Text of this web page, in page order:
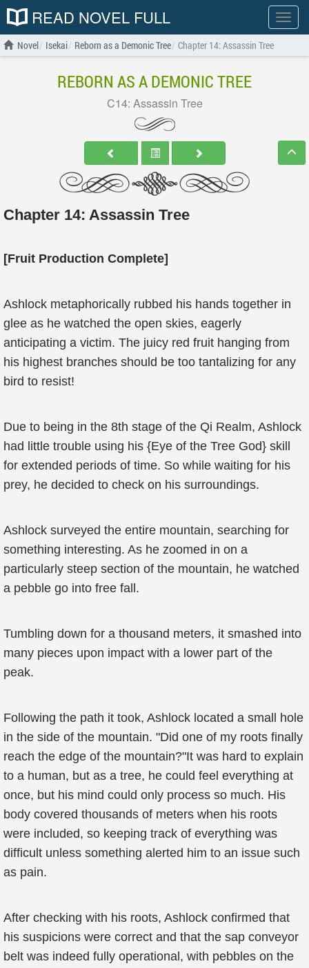
Show
menu
READ NOVEL FULL
Novel Isekai Reborn as a Demonic Tree Chapter 14: Assassin Tree
REBORN AS A DEMONIC TREE
C14: Assassin Tree
Chapter 14: Assassin Tree
[Fruit Production Complete]
Ashlock metaphorically rubbed his hands together in
glee as he watched the open skies, eagerly
anticipating a victim. The juicy red fruit hanging from
his highest branches should be too tantalizing for any
bird to resist!
Due to being in the 8th stage of the Qi Realm, Ashlock
had little trouble using his {Eye of the Tree God} skill
for extended periods of time. So while waiting for his
prey, he decided to check on his surroundings.
Ashlock surveyed the entire mountain, searching for
something interesting. As he zoomed in on a
particularly steep section of the mountain, he watched
a pebble go into free fall.
Tumbling down for a thousand meters, it smashed into
many pieces upon impact with a lower part of the
peak.
Following the path it took, Ashlock located a small hole
in the side of the mountain. "Did one of my roots finally
reach the edge of the mountain?"It was hard to explain
to a human, but as a tree, he could feel everything at
once, but his mind could only process so much. His
body covered thousands of meters when his roots
were included, so keeping track of everything was
difficult unless something alerted him to an issue such
as pain.
After checking with his roots, Ashlock confirmed that
his suspicions were correct and that the sap conveyor
belt was indeed fully operational, with pebbles on the